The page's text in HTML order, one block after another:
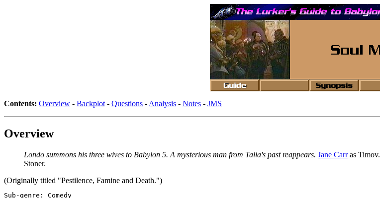
Contents: Overview - Backplot - Questions - Analysis - Notes - JMS
Overview
Londo summons his three wives to Babylon 5. A mysterious man from Talia's past reappears. Jane Carras Timov.
Stoner.
(Originally titled "Pestilence, Famine and Death.")